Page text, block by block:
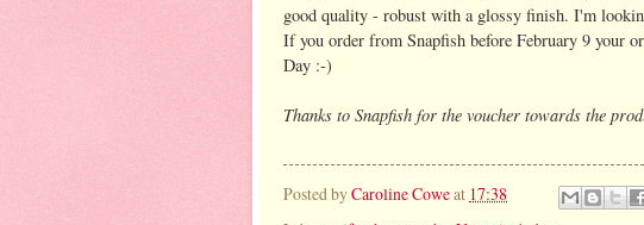
good quality - robust with a glossy finish. I'm
If you order from Snapfish before February 9 your
Day :-)
Thanks to Snapfish for the voucher towards the
Posted byCaroline Coweat 17:38